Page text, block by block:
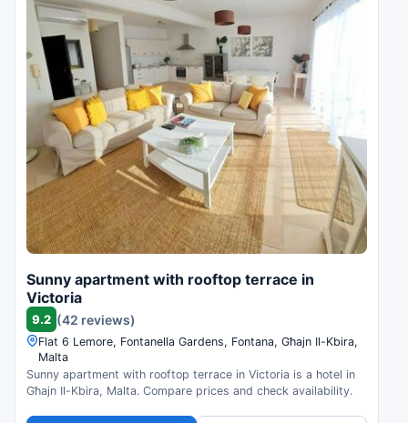
Sunny apartment with rooftop terrace in
Victoria
9.2 (42 reviews)
Flat 6 Lemore, Fontanella Gardens, Fontana, Għajn Il-Kbira,
Malta
Sunny apartment with rooftop terrace in Victoria is a hotel in
Għajn Il-Kbira, Malta. Compare prices and check availability.